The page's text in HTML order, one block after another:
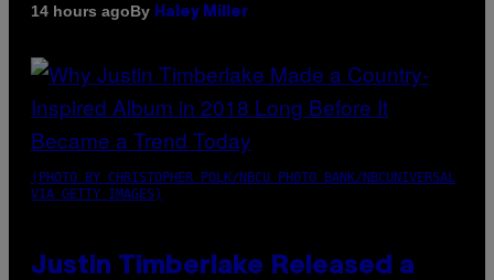
14 hours agoBy Haley Miller
(PHOTO BY CHRISTOPHER POLK/NBCU PHOTO BANK/NBCUNIVERSAL
VIA GETTY IMAGES)
Justin Timberlake Released a